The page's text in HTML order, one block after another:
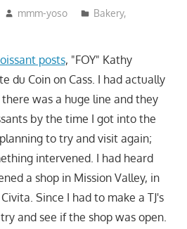
mmm-yoso Bakery,
posts, "FOY" Kathy
du Coin on Cass. I had actually
was a huge line and they
by the time I got into the
to try and visit again;
intervened. I had heard
a shop in Mission Valley, in
Since I had to make a TJ's
and see if the shop was open.